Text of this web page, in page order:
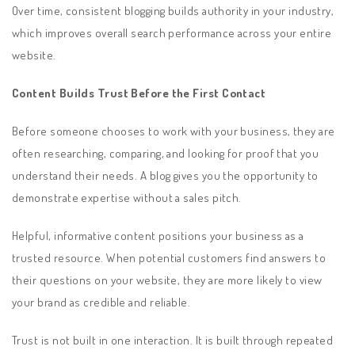
Over time, consistent blogging builds authority in your industry,
which improves overall search performance across your entire
website.
Content Builds Trust Before the First Contact
Before someone chooses to work with your business, they are
often researching, comparing, and looking for proof that you
understand their needs. A blog gives you the opportunity to
demonstrate expertise without a sales pitch.
Helpful, informative content positions your business as a
trusted resource. When potential customers find answers to
their questions on your website, they are more likely to view
your brand as credible and reliable.
Trust is not built in one interaction. It is built through repeated